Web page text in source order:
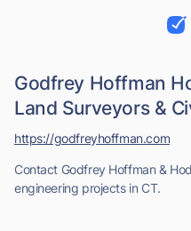
Godfrey Hoffman
Land Surveyors &
Contact Godfrey Hoffman &
engineering projects in CT.
https://godfreyhoffman.com